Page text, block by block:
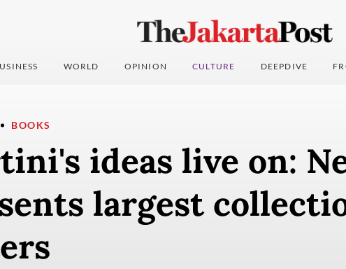
WORLD OPINION CULTURE DEEPDIVE
BOOKS
ideas live on:
largest